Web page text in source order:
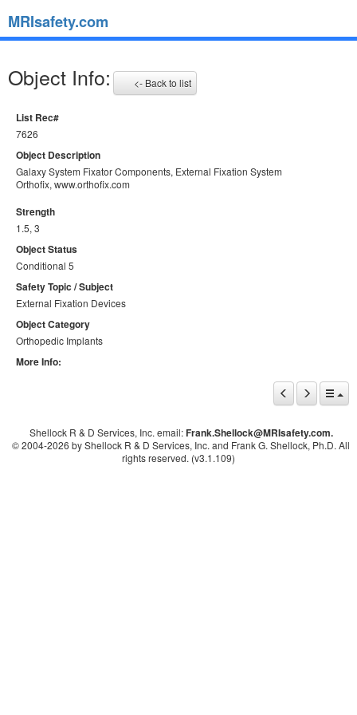
MRIsafety.com
Object Info: <- Back to list
List Rec#
7626
Object Description
Galaxy System Fixator Components, External Fixation System
Orthofix, www.orthofix.com
Strength
1.5, 3
Object Status
Conditional 5
Safety Topic / Subject
External Fixation Devices
Object Category
Orthopedic Implants
More Info:
Shellock R & D Services, Inc. email:Frank.Shellock@MRIsafety.com.
© 2004-2026 by Shellock R & D Services, Inc. and Frank G. Shellock, Ph.D. All
rights reserved. (v3.1.109)